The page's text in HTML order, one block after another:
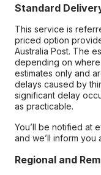
Standard
This service is
priced option
Australia Post. The
depending on
estimates only and
delays caused by
significant delay
as practicable.
You’ll be notified at
and we’ll inform you
Regional and